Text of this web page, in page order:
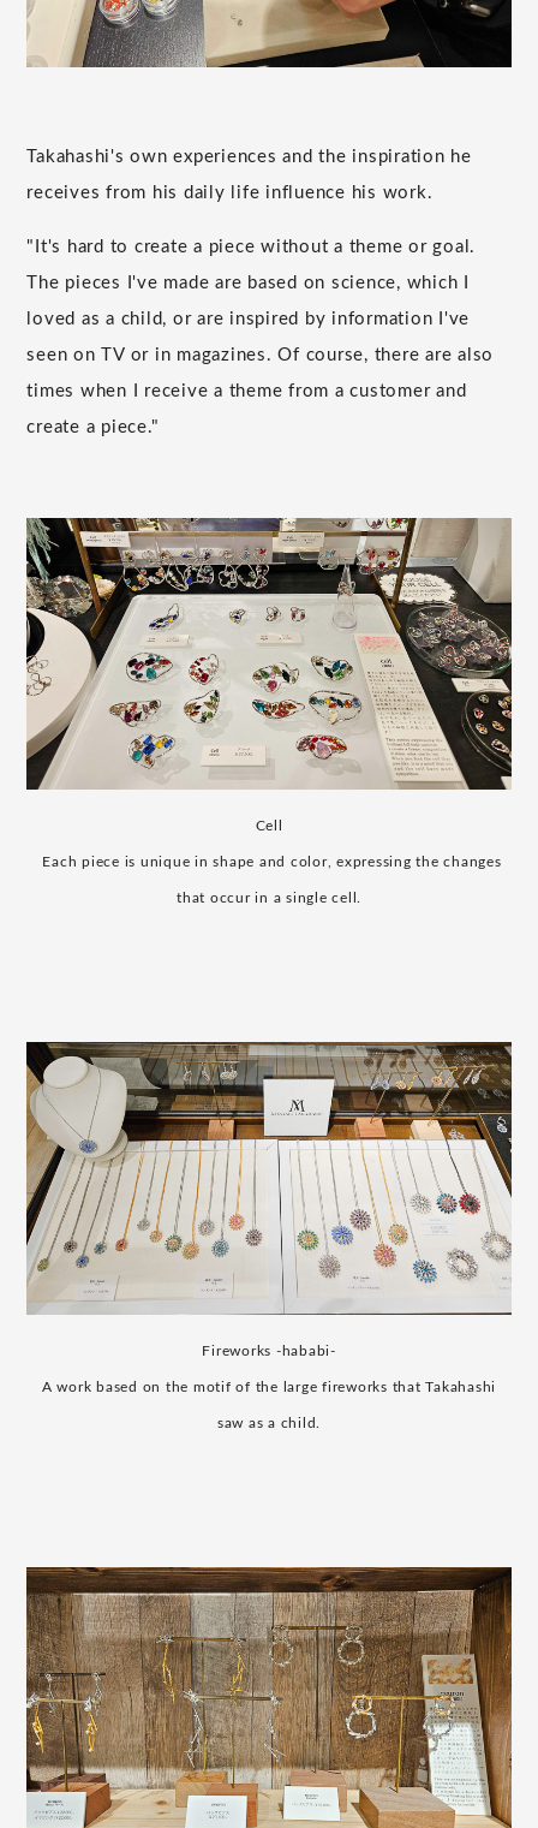
Takahashi's own experiences and the inspiration he
receives from his daily life influence his work.
"It's hard to create a piece without a theme or goal.
The pieces I've made are based on science, which I
loved as a child, or are inspired by information I've
seen on TV or in magazines. Of course, there are also
times when I receive a theme from a customer and
create a piece."
Cell
Each piece is unique in shape and color, expressing the changes
that occur in a single cell.
Fireworks -hababi-
A work based on the motif of the large fireworks that Takahashi
saw as a child.